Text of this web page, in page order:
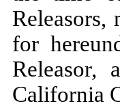
for
California